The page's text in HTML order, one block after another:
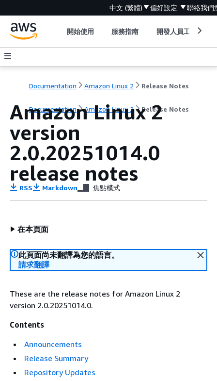
中文 (繁體) 偏好設定 聯絡我們
開始使用 服務指南 開發人員工具
Documentation Amazon Linux 2 Release Notes
Documentation Amazon Linux 2 Release Notes
Amazon Linux 2
version
2.0.20251014.0
release notes
RSS Markdown 焦點模式
在本頁面
此頁面尚未翻譯為您的語言。
請求翻譯
These are the release notes for Amazon Linux 2
version 2.0.20251014.0.
Contents
Announcements
Release Summary
Repository Updates